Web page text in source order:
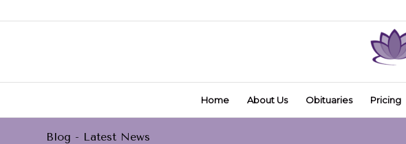
Home About Us Obituaries Pricing
Blog - Latest News